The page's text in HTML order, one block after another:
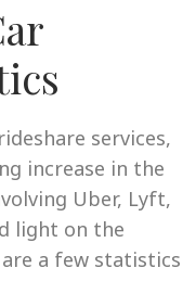
services,
increase in the
Uber, Lyft,
light on the
a few statistics